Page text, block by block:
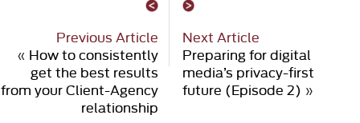
Previous Article
« How to consistently
get the best results
from your Client-Agency
relationship
Next Article
Preparing for digital
media’s privacy-first
future (Episode 2) »